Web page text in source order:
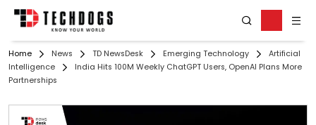
Home News TD NewsDesk Emerging Technology
Artificial
Intelligence
India Hits 100M Weekly ChatGPT Users, OpenAI Plans More
Partnerships